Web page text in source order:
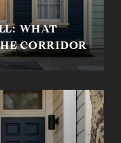
WHAT
CORRIDOR